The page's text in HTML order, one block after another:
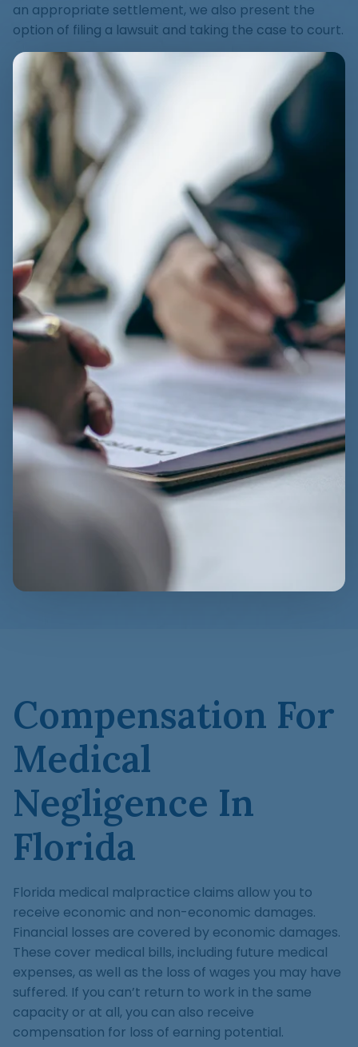
an appropriate settlement, we also present the
option of filing a lawsuit and taking the case to court.
Compensation For
Medical
Negligence In
Florida
Florida medical malpractice claims allow you to
receive economic and non-economic damages.
Financial losses are covered by economic damages.
These cover medical bills, including future medical
expenses, as well as the loss of wages you may have
suffered. If you can’t return to work in the same
capacity or at all, you can also receive
compensation for loss of earning potential.